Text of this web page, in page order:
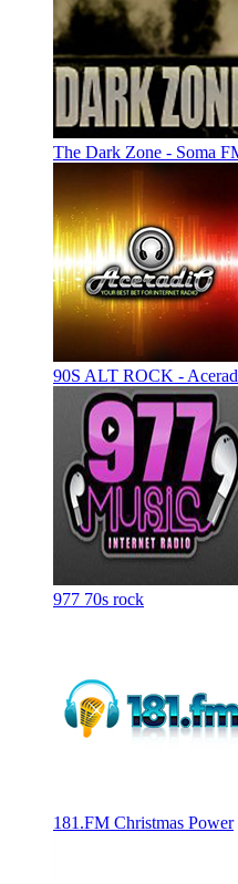
The Dark Zone - Soma
90S ALT ROCK -
977 70s rock
181.FM Christmas Power